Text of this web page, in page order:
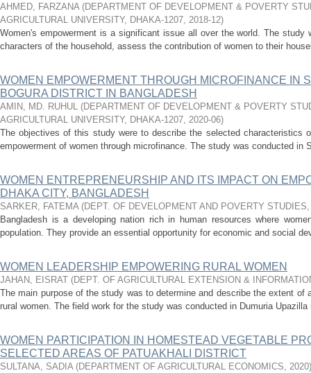
AHMED, FARZANA (DEPARTMENT OF DEVELOPMENT & POVERTY
AGRICULTURAL UNIVERSITY, DHAKA-1207, 2018-12)
Women's empowerment is a significant issue all over the world. The study
characters of the household, assess the contribution of women to their
WOMEN EMPOWERMENT THROUGH MICROFINANCE IN
BOGURA DISTRICT IN BANGLADESH
AMIN, MD. RUHUL (DEPARTMENT OF DEVELOPMENT & POVERTY
AGRICULTURAL UNIVERSITY, DHAKA-1207, 2020-06)
The objectives of this study were to describe the selected characteristics
empowerment of women through microfinance. The study was conducted in
WOMEN ENTREPRENEURSHIP AND ITS IMPACT ON
DHAKA CITY, BANGLADESH
SARKER, FATEMA (DEPT. OF DEVELOPMENT AND POVERTY STUDIES
Bangladesh is a developing nation rich in human resources where
population. They provide an essential opportunity for economic and social
WOMEN LEADERSHIP EMPOWERING RURAL WOMEN
JAHAN, EISRAT (DEPT. OF AGRICULTURAL EXTENSION &
The main purpose of the study was to determine and describe the extent of
rural women. The field work for the study was conducted in Dumuria
WOMEN PARTICIPATION IN HOMESTEAD VEGETABLE
SELECTED AREAS OF PATUAKHALI DISTRICT
SULTANA, SADIA (DEPARTMENT OF AGRICULTURAL ECONOMICS, 2020)